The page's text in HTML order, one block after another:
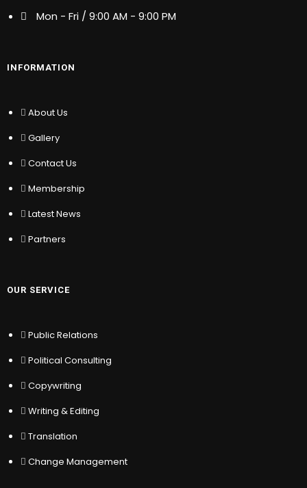
Mon - Fri / 9:00 AM - 9:00 PM
INFORMATION
About Us
Gallery
Contact Us
Membership
Latest News
Partners
OUR SERVICE
Public Relations
Political Consulting
Copywriting
Writing & Editing
Translation
Change Management